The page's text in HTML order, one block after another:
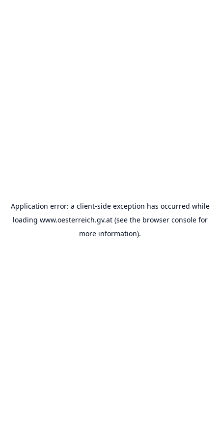
Application error: a client-side exception has occurred while
loading www.oesterreich.gv.at(see the browser consolefor
more information).